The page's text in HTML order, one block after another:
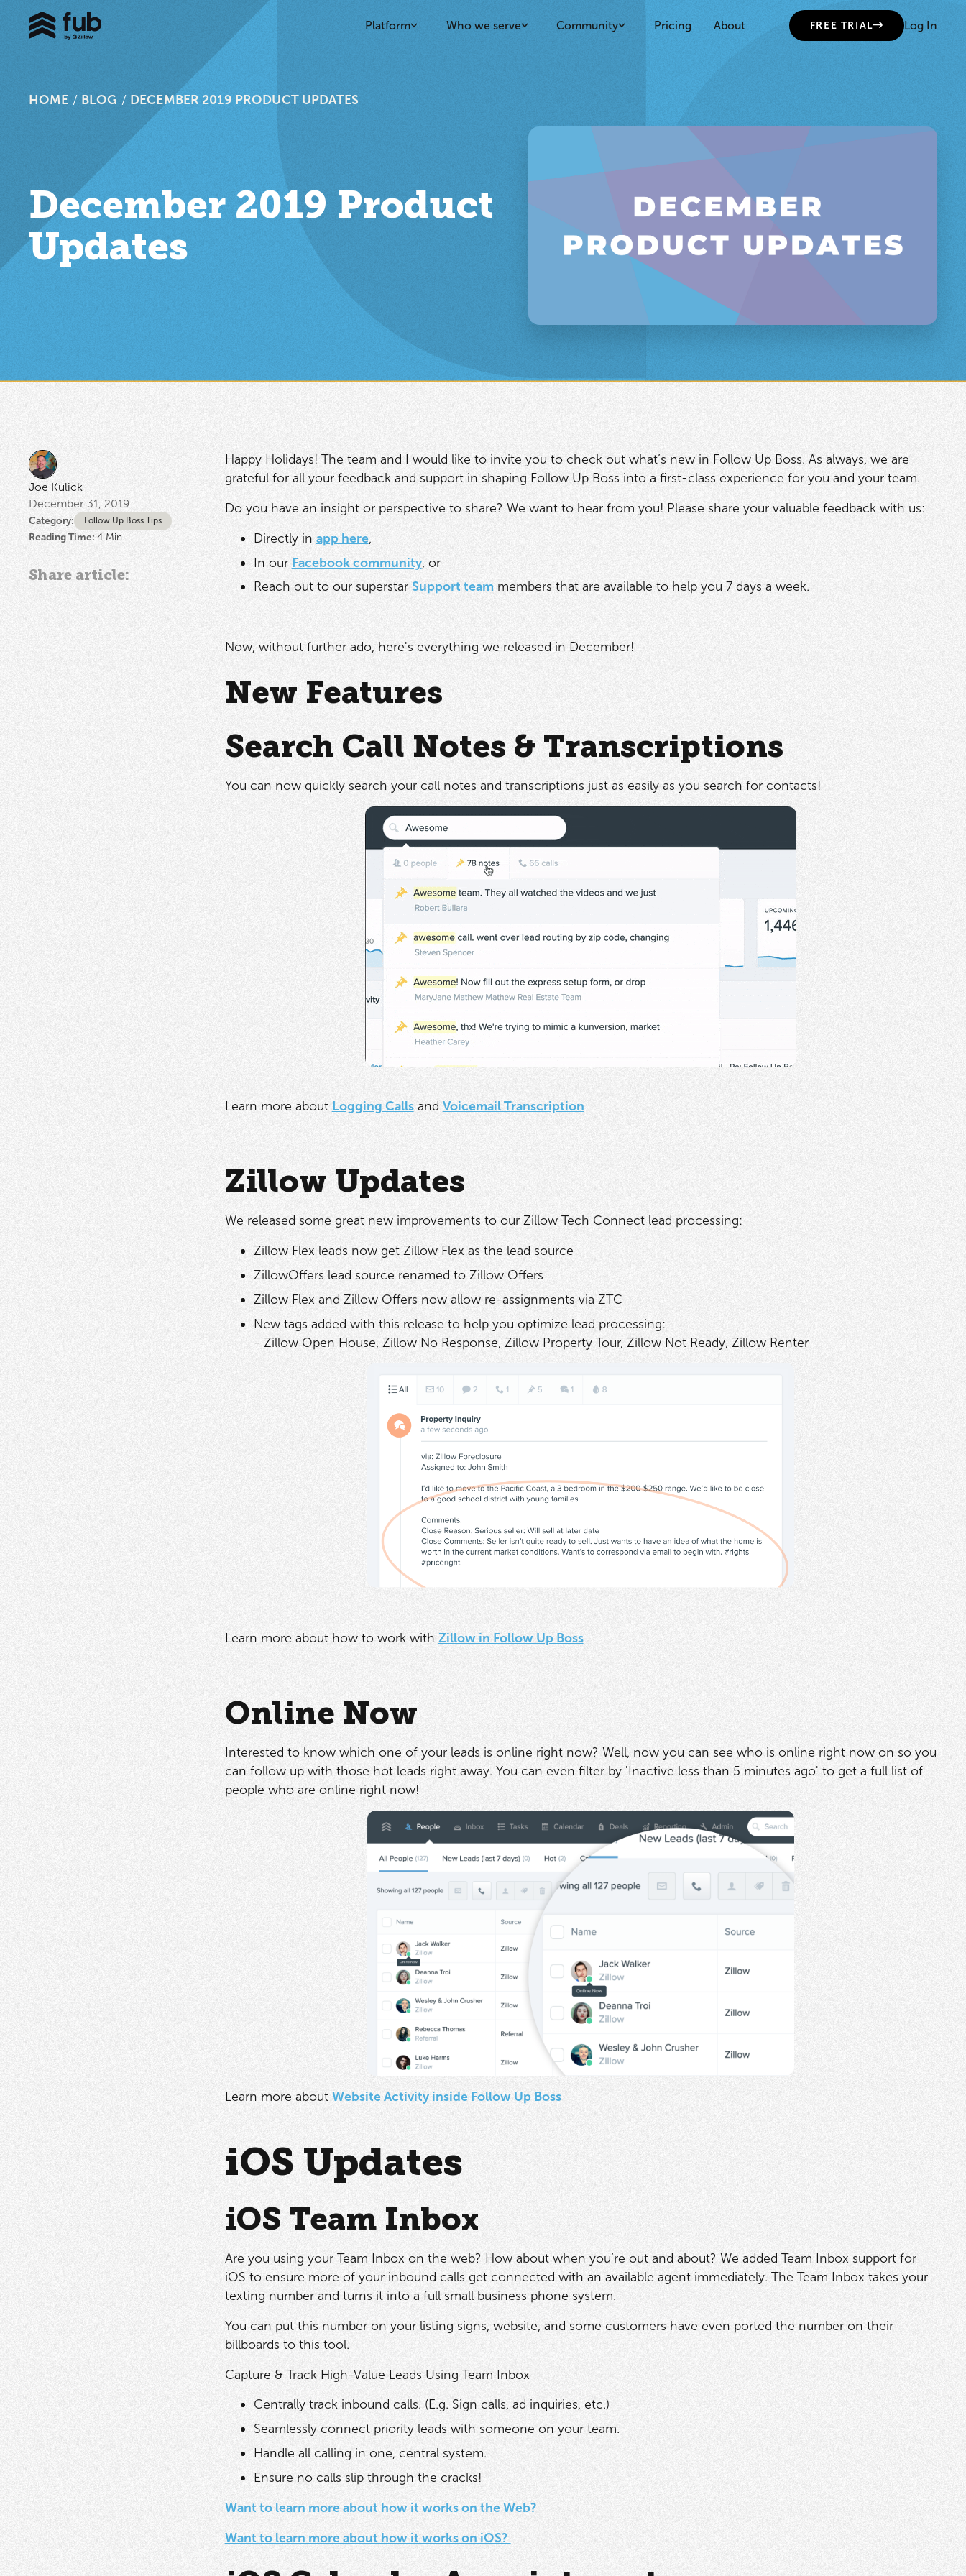
Platform Who we serve Community Pricing About FREE TRIAL Log In
HOME / BLOG / DECEMBER 2019 PRODUCT UPDATES
December 2019 Product
Updates
Joe Kulick
December 31, 2019
Category: Follow Up Boss Tips
Reading Time:4 Min
Share article:
Happy Holidays! The team and I would like to invite you to check out what’s new in Follow Up Boss. As always, we are
grateful for all your feedback and support in shaping Follow Up Boss into a first-class experience for you and your team.
Do you have an insight or perspective to share? We want to hear from you! Please share your valuable feedback with us:
Directly in app here,
In our Facebook community, or
Reach out to our superstar Support teammembers that are available to help you 7 days a week.
Now, without further ado, here's everything we released in December!
New Features
Search Call Notes & Transcriptions
You can now quickly search your call notes and transcriptions just as easily as you search for contacts!
Learn more about Logging CallsandVoicemail Transcription
Zillow Updates
We released some great new improvements to our Zillow Tech Connect lead processing:
Zillow Flex leads now get Zillow Flex as the lead source
ZillowOffers lead source renamed to Zillow Offers
Zillow Flex and Zillow Offers now allow re-assignments via ZTC
New tags added with this release to help you optimize lead processing:
- Zillow Open House, Zillow No Response, Zillow Property Tour, Zillow Not Ready, Zillow Renter
Learn more about how to work with Zillow in Follow Up Boss
Online Now
Interested to know which one of your leads is online right now? Well, now you can see who is online right now on so you
can follow up with those hot leads right away. You can even filter by 'Inactive less than 5 minutes ago' to get a full list of
people who are online right now!
Learn more about Website Activity inside Follow Up Boss
iOS Updates
iOS Team Inbox
Are you using your Team Inbox on the web? How about when you’re out and about? We added Team Inbox support for
iOS to ensure more of your inbound calls get connected with an available agent immediately. The Team Inbox takes your
texting number and turns it into a full small business phone system.
You can put this number on your listing signs, website, and some customers have even ported the number on their
billboards to this tool.
Capture & Track High-Value Leads Using Team Inbox
Centrally track inbound calls. (E.g. Sign calls, ad inquiries, etc.)
Seamlessly connect priority leads with someone on your team.
Handle all calling in one, central system.
Ensure no calls slip through the cracks!
Want to learn more about how it works on the Web?
Want to learn more about how it works on iOS?